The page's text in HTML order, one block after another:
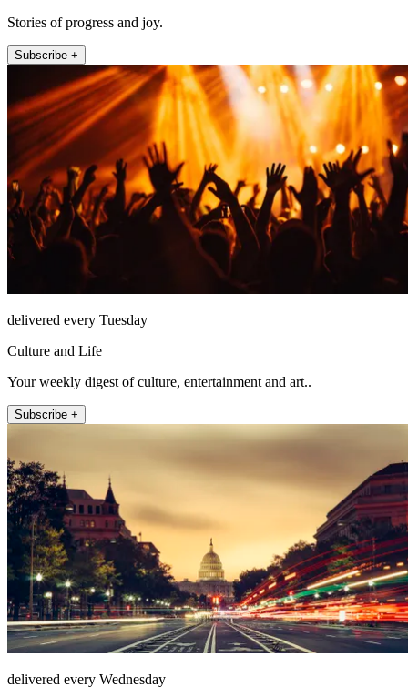
Stories of progress and joy.
Subscribe +
delivered every Tuesday
Culture and Life
Your weekly digest of culture, entertainment and art..
Subscribe +
delivered every Wednesday